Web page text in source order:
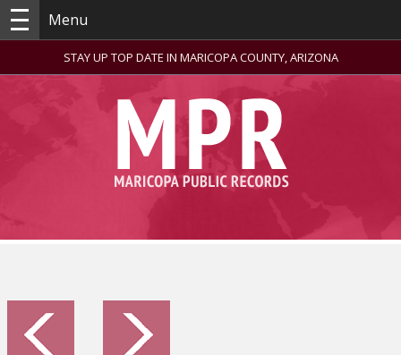
Menu
STAY UP TOP DATE IN MARICOPA COUNTY, ARIZONA